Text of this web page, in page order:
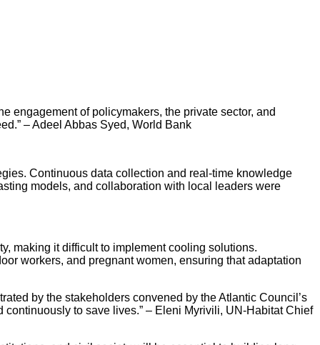
engagement of policymakers, the private sector, and
– Adeel Abbas Syed, World Bank
Continuous data collection and real-time knowledge
models, and collaboration with local leaders were
making it difficult to implement cooling solutions.
workers, and pregnant women, ensuring that adaptation
by the stakeholders convened by the Atlantic Council’s
to save lives.” – Eleni Myrivili, UN-Habitat Chief